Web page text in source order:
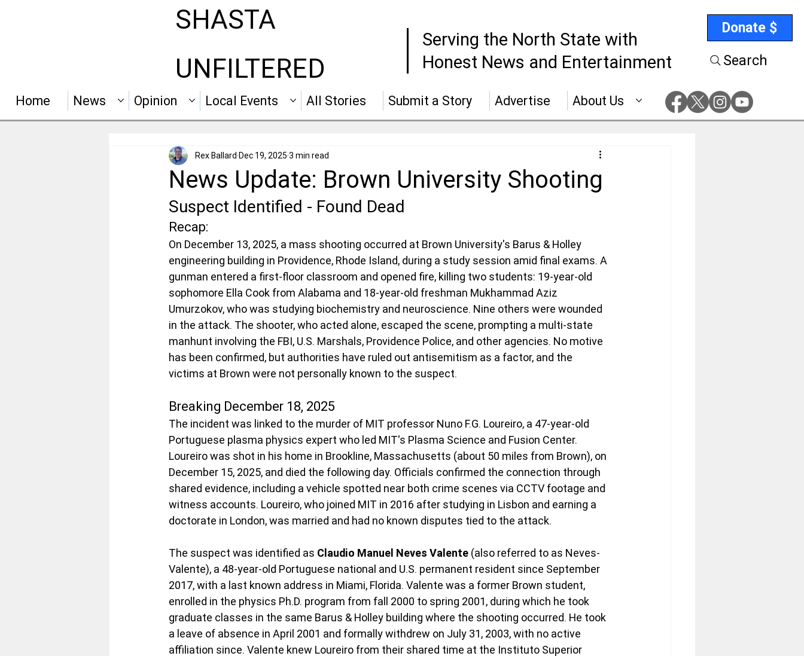
SHASTA
Serving the North State with
Honest News and Entertainment
Donate $
UNFILTERED Search
Home News Opinion Local Events All Stories Submit a Story Advertise About Us
News Update: Brown University Shooting
Rex Ballard Dec 19, 2025 3 min read
Suspect Identified - Found Dead
Recap:
On December 13, 2025, a mass shooting occurred at Brown University's Barus & Holley
engineering building in Providence, Rhode Island, during a study session amid final exams. A
gunman entered a first-floor classroom and opened fire, killing two students: 19-year-old
sophomore Ella Cook from Alabama and 18-year-old freshman Mukhammad Aziz
Umurzokov, who was studying biochemistry and neuroscience. Nine others were wounded
in the attack. The shooter, who acted alone, escaped the scene, prompting a multi-state
manhunt involving the FBI, U.S. Marshals, Providence Police, and other agencies. No motive
has been confirmed, but authorities have ruled out antisemitism as a factor, and the
victims at Brown were not personally known to the suspect.
Breaking December 18, 2025
The incident was linked to the murder of MIT professor Nuno F.G. Loureiro, a 47-year-old
Portuguese plasma physics expert who led MIT's Plasma Science and Fusion Center.
Loureiro was shot in his home in Brookline, Massachusetts (about 50 miles from Brown), on
December 15, 2025, and died the following day. Officials confirmed the connection through
shared evidence, including a vehicle spotted near both crime scenes via CCTV footage and
witness accounts. Loureiro, who joined MIT in 2016 after studying in Lisbon and earning a
doctorate in London, was married and had no known disputes tied to the attack.
The suspect was identified as Claudio Manuel Neves Valente (also referred to as Neves-
Valente), a 48-year-old Portuguese national and U.S. permanent resident since September
2017, with a last known address in Miami, Florida. Valente was a former Brown student,
enrolled in the physics Ph.D. program from fall 2000 to spring 2001, during which he took
graduate classes in the same Barus & Holley building where the shooting occurred. He took
a leave of absence in April 2001 and formally withdrew on July 31, 2003, with no active
affiliation since. Valente knew Loureiro from their shared time at the Instituto Superior